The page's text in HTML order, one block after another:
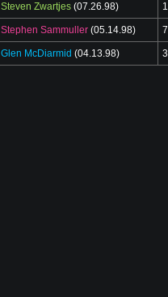
Steven Zwartjes (07.26.98)
Stephen Sammuller (05.14.98)
Glen McDiarmid (04.13.98)